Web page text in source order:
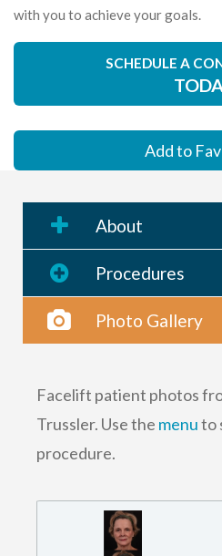
with you to achieve your goals.
SCHEDULE A
Add to
About
Procedures
Photo Gallery
Facelift patient photos
Trussler. Use the menuto
procedure.